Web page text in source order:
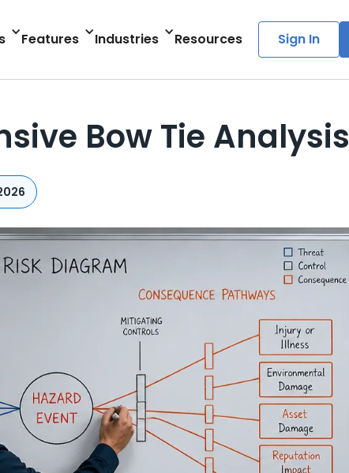
Features Industries Resources Sign In
Bow Tie Analysis